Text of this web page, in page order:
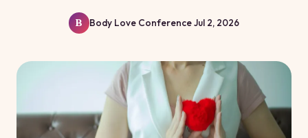
B Body Love ConferenceJul 2, 2026